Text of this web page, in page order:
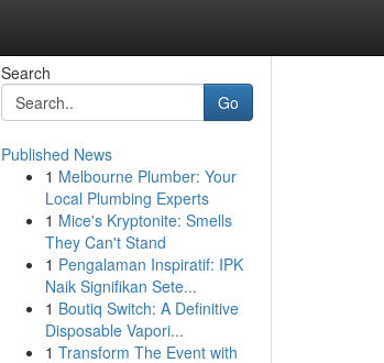
Search
Go
Published News
1 Melbourne Plumber: Your
Local Plumbing Experts
1 Mice's Kryptonite: Smells
They Can't Stand
1 Pengalaman Inspiratif: IPK
Naik Signifikan Sete...
1 Boutiq Switch: A Definitive
Disposable Vapori...
1 Transform The Event with